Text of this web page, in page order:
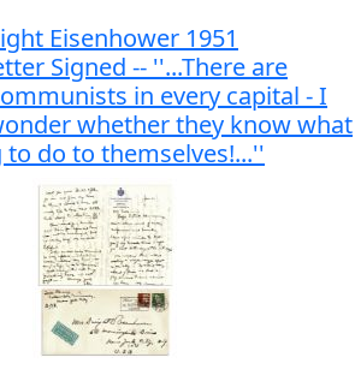
Eisenhower 1951
Signed -- ''...There are
in every capital - I
whether they know what
do to themselves!...''